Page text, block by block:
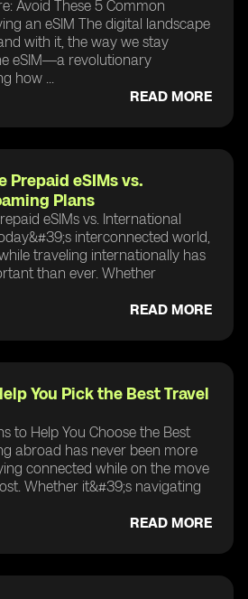
Avoid These 5 Common
an eSIM The digital landscape
with it, the way we stay
eSIM—a revolutionary
how ...
READ MORE
Prepaid eSIMs vs.
Plans
eSIMs vs. International
interconnected world,
traveling internationally has
than ever. Whether
READ MORE
You Pick the Best Travel
to Help You Choose the Best
abroad has never been more
connected while on the move
Whether it&#39;s navigating
READ MORE